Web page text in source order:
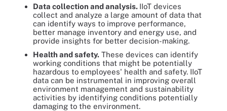
Data collection and analysis. IIoT devices
collect and analyze a large amount of data that
can identify ways to improve performance,
better manage inventory and energy use, and
provide insights for better decision-making.
Health and safety. These devices can identify
working conditions that might be potentially
hazardous to employees' health and safety. IIoT
data can be instrumental in improving overall
environment management and sustainability
activities by identifying conditions potentially
damaging to the environment.